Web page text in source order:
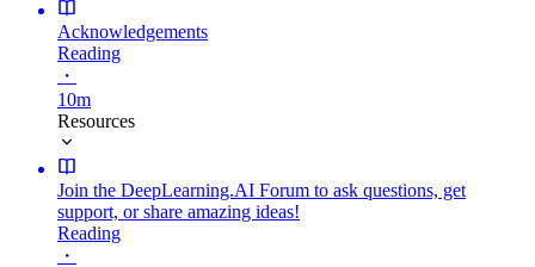
Acknowledgements
Reading
・
10m
Resources
Join the DeepLearning.AI Forum to ask questions, get
support, or share amazing ideas!
Reading
・